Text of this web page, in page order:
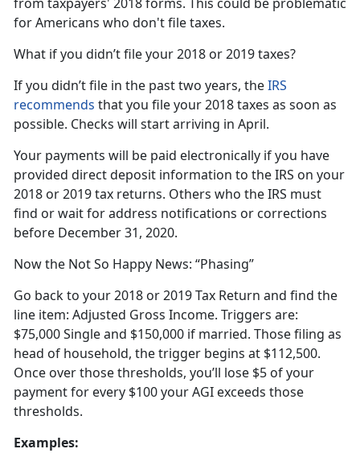
for Americans who don't file taxes.
What if you didn’t file your 2018 or 2019 taxes?
If you didn’t file in the past two years, theIRS
recommends that you file your 2018 taxes as soon as
possible. Checks will start arriving in April.
Your payments will be paid electronically if you have
provided direct deposit information to the IRS on your
2018 or 2019 tax returns. Others who the IRS must
find or wait for address notifications or corrections
before December 31, 2020.
Now the Not So Happy News: “Phasing”
Go back to your 2018 or 2019 Tax Return and find the
line item: Adjusted Gross Income. Triggers are:
$75,000 Single and $150,000 if married. Those filing as
head of household, the trigger begins at $112,500.
Once over those thresholds, you’ll lose $5 of your
payment for every $100 your AGI exceeds those
thresholds.
Examples: